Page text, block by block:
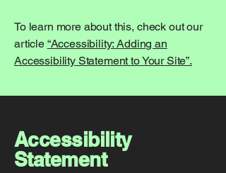
To learn more about this, check out our
article “Accessibility: Adding an
Accessibility Statement to Your Site”.
Accessibility
Statement